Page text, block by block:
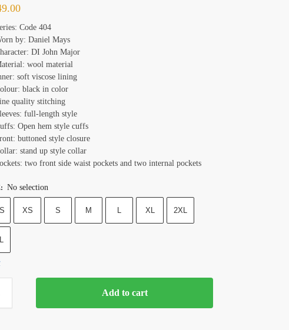
Code 404
by: Daniel Mays
DI John Major
wool material
soft viscose lining
black in color
quality stitching
full-length style
Open hem style cuffs
buttoned style closure
stand up style collar
two front side waist pockets and two internal pockets
: No selection
XS S M L XL 2XL
Add to cart